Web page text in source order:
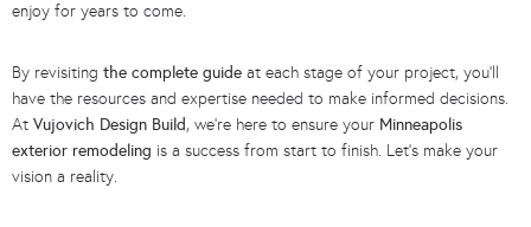
enjoy for years to come.
By revisiting the complete guide at each stage of your project, you’ll
have the resources and expertise needed to make informed decisions.
At Vujovich Design Build, we’re here to ensure your Minneapolis
exterior remodeling is a success from start to finish. Let’s make your
vision a reality.